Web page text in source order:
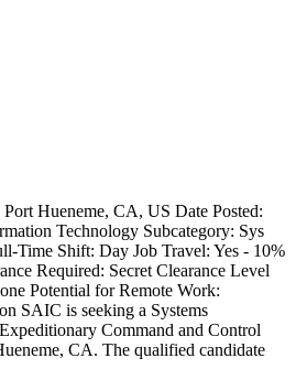
Hueneme, CA, US Date Posted:
Technology Subcategory: Sys
Time Shift: Day Job Travel: Yes - 10%
Required: Secret Clearance Level
Potential for Remote Work:
SAIC is seeking a Systems
Command and Control
CA. The qualified candidate